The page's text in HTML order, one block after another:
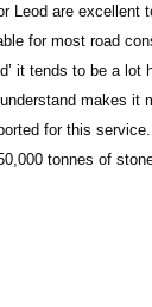
Leod are excellent
for most road
it tends to be a
makes
for this
tonnes of